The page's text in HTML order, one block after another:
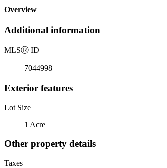
Overview
Additional information
MLSⓇ ID
7044998
Exterior features
Lot Size
1 Acre
Other property details
Taxes